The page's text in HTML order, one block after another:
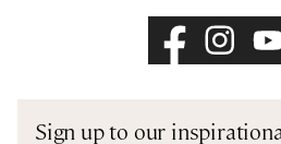
Sign up to our